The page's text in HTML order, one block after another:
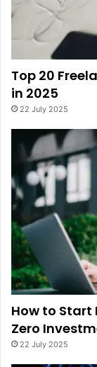
Top 20
in 2025
22 July 2025
How to Start
Zero
22 July 2025